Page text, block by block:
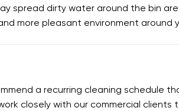
spread dirty water around the bin
more pleasant environment around
a recurring cleaning schedule
closely with our commercial clients